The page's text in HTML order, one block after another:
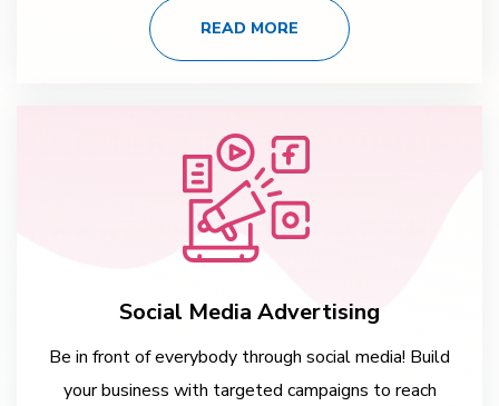
READ MORE
Social Media Advertising
Be in front of everybody through social media! Build
your business with targeted campaigns to reach